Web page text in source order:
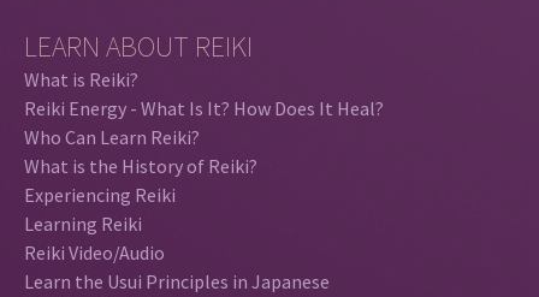
LEARN ABOUT REIKI
What is Reiki?
Reiki Energy - What Is It? How Does It Heal?
Who Can Learn Reiki?
What is the History of Reiki?
Experiencing Reiki
Learning Reiki
Reiki Video/Audio
Learn the Usui Principles in Japanese